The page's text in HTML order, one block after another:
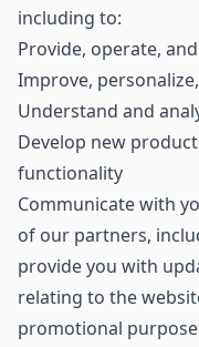
including to:
Provide, operate,
Improve,
Understand and
Develop new
functionality
Communicate with
of our partners,
provide you with
relating to the
promotional